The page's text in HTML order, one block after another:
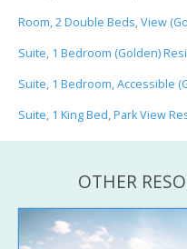
Room, 2 Double Beds, View
Suite, 1 Bedroom (Golden)
Suite, 1 Bedroom, Accessible
Suite, 1 King Bed, Park View
OTHER